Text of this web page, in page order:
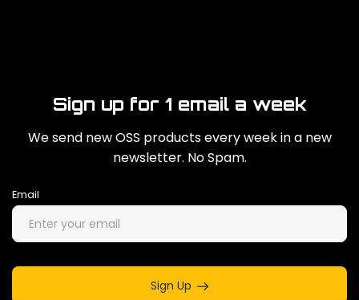
Sign up for 1 email a week
We send new OSS products every week in a new
newsletter. No Spam.
Email
Sign Up